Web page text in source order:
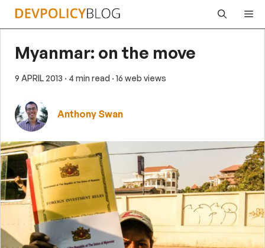
Skip
Myanmar: on the move
9 APRIL 2013 · 4 min read · 16 web views
Anthony Swan